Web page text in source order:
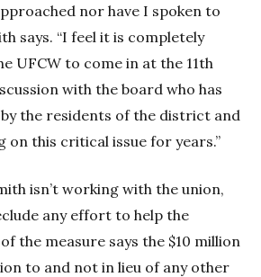
nor have I spoken to
says. “I feel it is completely
UFCW to come in at the 11th
with the board who has
the residents of the district and
on this critical issue for years.”
isn’t working with the union,
any effort to help the
the measure says the $10 million
to and not in lieu of any other